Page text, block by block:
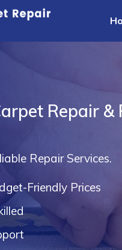
Repair
Repair Services.
Friendly Prices